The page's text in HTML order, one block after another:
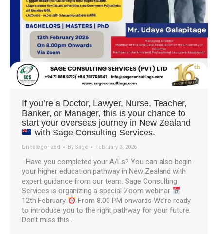
If you’re a Doctor, Lawyer, Nurse, Teacher,
Banker, or Manager, this is your chance to
start your overseas journey in New Zealand
with Sage Consulting Services.
Uncategorized By Sage February 3, 2026
Have you completed your A/Ls? You can also begin
your higher education pathway in New Zealand with
expert guidance from our team. Sage Consulting
Services is organizing a special Zoom webinar
12th February
From 8.00 PM onwards We’re ready
to introduce you to the right pathway for your future.
Don’t miss this…